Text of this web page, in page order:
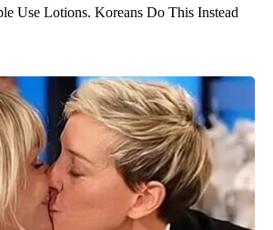
Use Lotions. Koreans Do This Instead